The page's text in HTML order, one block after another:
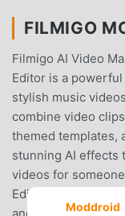
FILMIGO
Filmigo AI Video
Editor is a
stylish music
combine video
themed templates,
stunning AI
videos for
Editing app,
Moddroid